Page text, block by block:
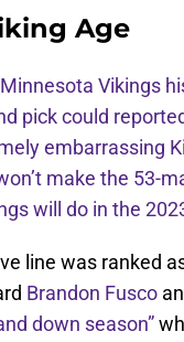
Age
Vikings
pick could
embarrassing
make the 53-
will do in the
line was ranked
Brandon Fusco
down season”